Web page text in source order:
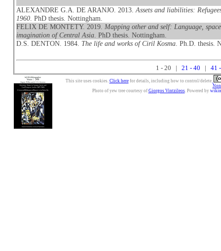
ALEXANDRE G.A. DE ARANJO. 2013.Assets and liabilities:
1960 . PhD thesis. Nottingham.
FELIX DE MONTETY. 2019. Mapping other and self: Language,
imagination of Central Asia . PhD thesis. Nottingham.
D.S. DENTON. 1984. The life and works of Ciril Kosma . Ph.D. thesis.
1 - 20 |21 - 40 |41
This site uses cookies. Click herefor details, including how to control/delete.
Photo of yew tree courtesy of Giorgos Vintzileos. Powered by